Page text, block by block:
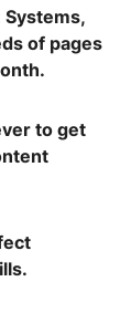
Systems,
of pages
to get